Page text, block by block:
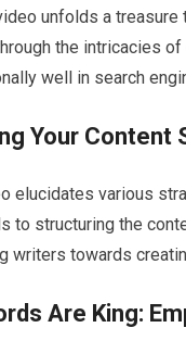
unfolds a
the intricacies
well in search
Your Content
elucidates various
to structuring the
writers towards
Are King: